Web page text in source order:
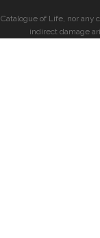
Catalogue of Life, nor any
indirect damage